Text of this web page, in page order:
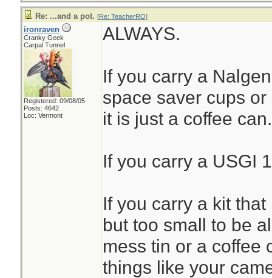
Re: ...and a pot. [Re: TeacherRO]
ironraven
Cranky Geek
Carpal Tunnel
Registered: 09/08/05
Posts: 4642
Loc: Vermont
ALWAYS.
If you carry a
space saver cups
it is just a coffee can.
If you carry a USGI
If you carry a kit
but too small to be
mess tin or a coffee
things like your